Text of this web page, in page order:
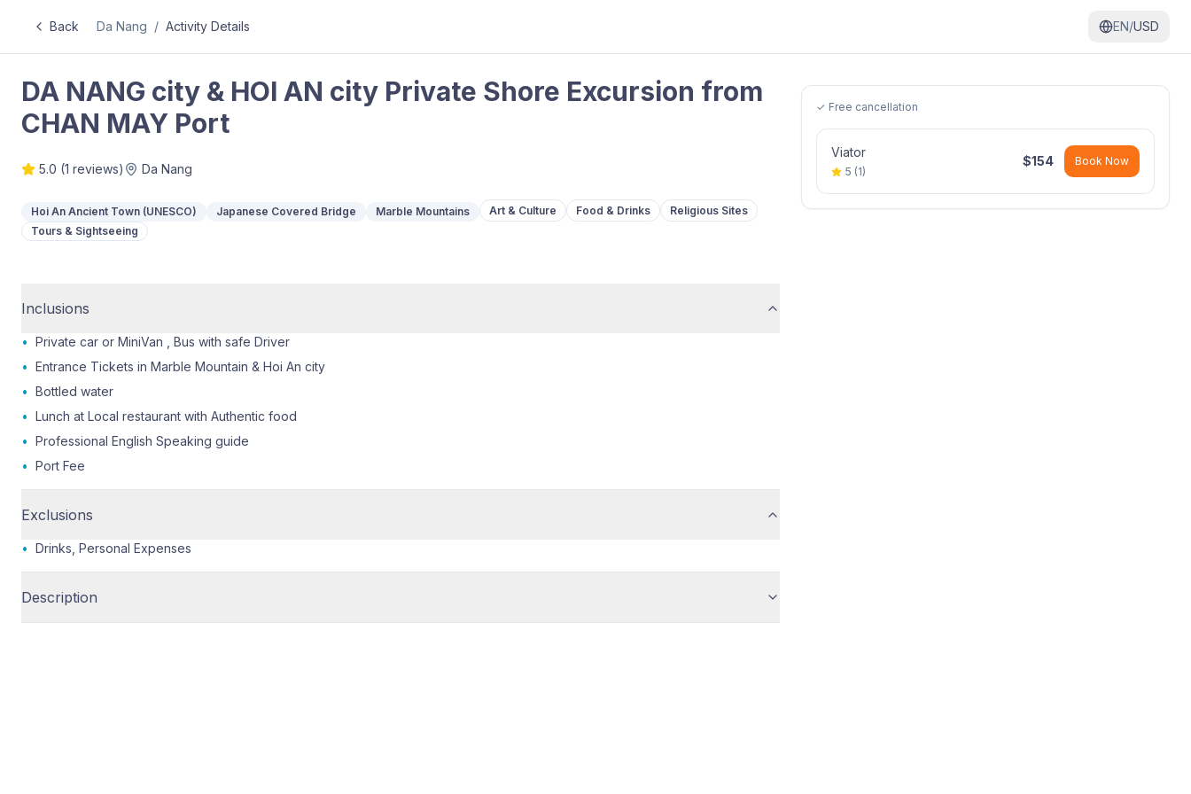
Back Da Nang / Activity Details EN/USD
DA NANG city & HOI AN city Private Shore Excursion from
CHAN MAY Port
5.0 (1 reviews) Da Nang
Hoi An Ancient Town (UNESCO) Japanese Covered Bridge Marble Mountains Art & Culture Food & Drinks
Religious Sites
Tours & Sightseeing
Inclusions
• Private car or MiniVan , Bus with safe Driver
• Entrance Tickets in Marble Mountain & Hoi An city
• Bottled water
• Lunch at Local restaurant with Authentic food
• Professional English Speaking guide
• Port Fee
Exclusions
• Drinks, Personal Expenses
Description
✓ Free cancellation
Viator
5 (1)
$154 Book Now